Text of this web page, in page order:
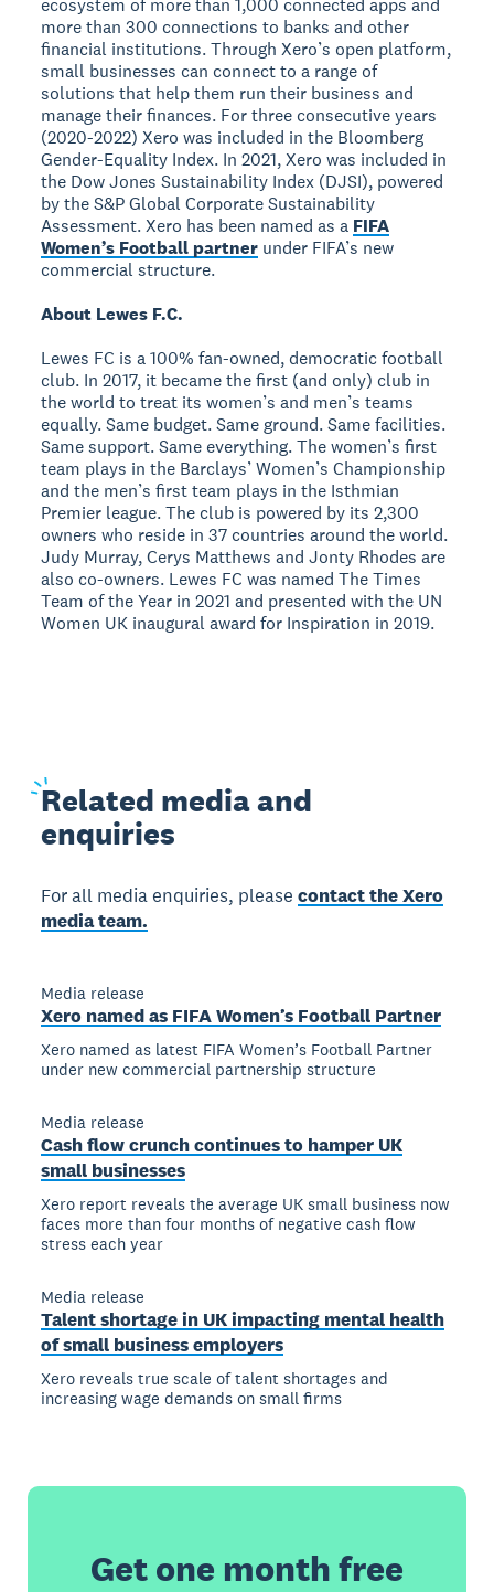
ecosystem of more than 1,000 connected apps and
more than 300 connections to banks and other
financial institutions. Through Xero’s open platform,
small businesses can connect to a range of
solutions that help them run their business and
manage their finances. For three consecutive years
(2020-2022) Xero was included in the Bloomberg
Gender-Equality Index. In 2021, Xero was included in
the Dow Jones Sustainability Index (DJSI), powered
by the S&P Global Corporate Sustainability
Assessment. Xero has been named as a FIFA
Women’s Football partner under FIFA’s new
commercial structure.
About Lewes F.C.
Lewes FC is a 100% fan-owned, democratic football
club. In 2017, it became the first (and only) club in
the world to treat its women’s and men’s teams
equally. Same budget. Same ground. Same facilities.
Same support. Same everything. The women’s first
team plays in the Barclays’ Women’s Championship
and the men’s first team plays in the Isthmian
Premier league. The club is powered by its 2,300
owners who reside in 37 countries around the world.
Judy Murray, Cerys Matthews and Jonty Rhodes are
also co-owners. Lewes FC was named The Times
Team of the Year in 2021 and presented with the UN
Women UK inaugural award for Inspiration in 2019.
Related media and
enquiries
For all media enquiries, pleasecontact the Xero
media team.
Media release
Xero named as FIFA Women’s Football Partner
Xero named as latest FIFA Women’s Football Partner
under new commercial partnership structure
Media release
Cash flow crunch continues to hamper UK
small businesses
Xero report reveals the average UK small business now
faces more than four months of negative cash flow
stress each year
Media release
Talent shortage in UK impacting mental health
of small business employers
Xero reveals true scale of talent shortages and
increasing wage demands on small firms
Get one month free